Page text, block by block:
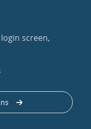
screen,